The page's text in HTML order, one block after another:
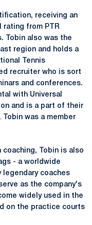
receiving an
rating from PTR
Tobin also was the
region and holds a
Tennis
recruiter who is sort
and conferences.
with Universal
and is a part of their
Tobin was a member
coaching, Tobin is also
- a worldwide
coaches
as the company's
widely used in the
on the practice courts